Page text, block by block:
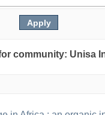
community: Unisa